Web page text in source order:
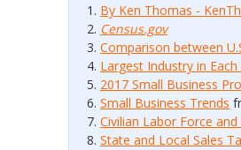
By Ken Thomas -
Census.gov
Comparison between
Largest Industry in Each
2017 Small Business
Small Business Trends
Civilian Labor Force
State and Local Sales